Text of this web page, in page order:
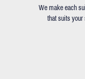
We make each
that suits your